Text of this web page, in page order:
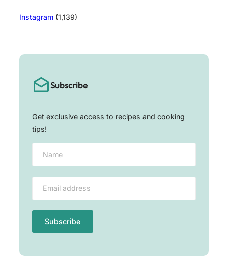
Instagram (1,139)
Subscribe
Get exclusive access to recipes and cooking
tips!